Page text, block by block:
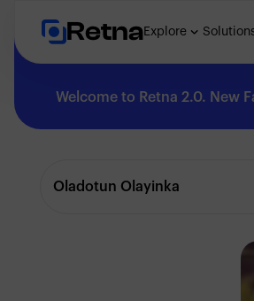
RetnaExplore
Welcome to Retna 2.0. New
Oladotun Olayinka